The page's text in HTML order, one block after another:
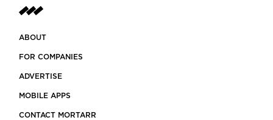
ABOUT
FOR COMPANIES
ADVERTISE
MOBILE APPS
CONTACT MORTARR